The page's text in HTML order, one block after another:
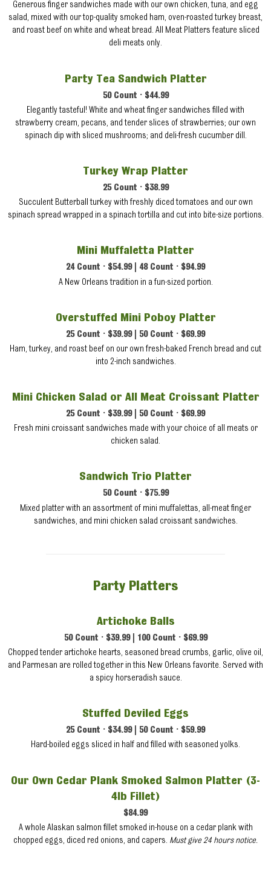
Generous finger sandwiches made with our own chicken, tuna, and egg
salad, mixed with our top-quality smoked ham, oven-roasted turkey breast,
and roast beef on white and wheat bread. All Meat Platters feature sliced
deli meats only.
Party Tea Sandwich Platter
50 Count • $44.99
Elegantly tasteful! White and wheat finger sandwiches filled with
strawberry cream, pecans, and tender slices of strawberries; our own
spinach dip with sliced mushrooms; and deli-fresh cucumber dill.
Turkey Wrap Platter
25 Count • $38.99
Succulent Butterball turkey with freshly diced tomatoes and our own
spinach spread wrapped in a spinach tortilla and cut into bite-size portions.
Mini Muffaletta Platter
24 Count • $54.99 | 48 Count • $94.99
A New Orleans tradition in a fun-sized portion.
Overstuffed Mini Poboy Platter
25 Count • $39.99 | 50 Count • $69.99
Ham, turkey, and roast beef on our own fresh-baked French bread and cut
into 2-inch sandwiches.
Mini Chicken Salad or All Meat Croissant Platter
25 Count • $39.99 | 50 Count • $69.99
Fresh mini croissant sandwiches made with your choice of all meats or
chicken salad.
Sandwich Trio Platter
50 Count • $75.99
Mixed platter with an assortment of mini muffalettas, all-meat finger
sandwiches, and mini chicken salad croissant sandwiches.
Party Platters
Artichoke Balls
50 Count • $39.99 | 100 Count • $69.99
Chopped tender artichoke hearts, seasoned bread crumbs, garlic, olive oil,
and Parmesan are rolled together in this New Orleans favorite. Served with
a spicy horseradish sauce.
Stuffed Deviled Eggs
25 Count • $34.99 | 50 Count • $59.99
Hard-boiled eggs sliced in half and filled with seasoned yolks.
Our Own Cedar Plank Smoked Salmon Platter (3-
4lb Fillet)
$84.99
A whole Alaskan salmon fillet smoked in-house on a cedar plank with
chopped eggs, diced red onions, and capers. Must give 24 hours notice.